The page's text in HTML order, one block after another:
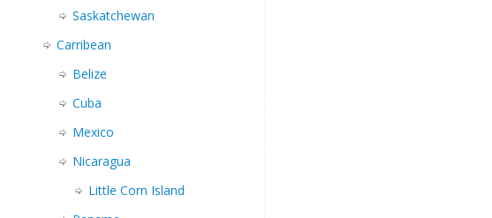
Saskatchewan
Carribean
Belize
Cuba
Mexico
Nicaragua
Little Corn Island